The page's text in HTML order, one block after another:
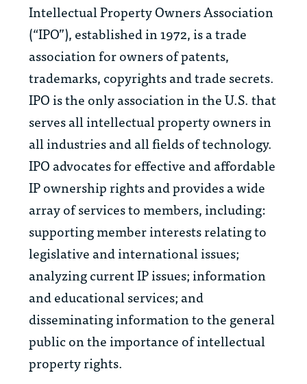
Intellectual Property Owners Association
(“IPO”), established in 1972, is a trade
association for owners of patents,
trademarks, copyrights and trade secrets.
IPO is the only association in the U.S. that
serves all intellectual property owners in
all industries and all fields of technology.
IPO advocates for effective and affordable
IP ownership rights and provides a wide
array of services to members, including:
supporting member interests relating to
legislative and international issues;
analyzing current IP issues; information
and educational services; and
disseminating information to the general
public on the importance of intellectual
property rights.